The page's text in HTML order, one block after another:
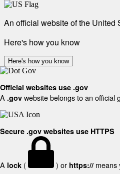
An official website of the United
Here's how you know
Here's how you know
Official websites use .gov
A .gov website belongs to an official
Secure .gov websites use HTTPS
A lock ( ) or https:// means